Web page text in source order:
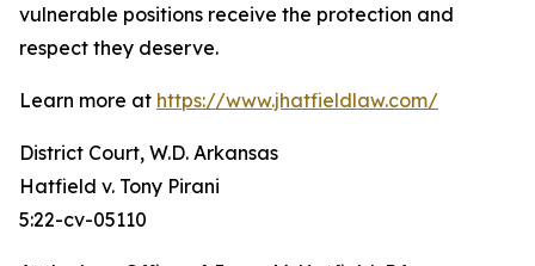
vulnerable positions receive the protection and
respect they deserve.
Learn more at https://www.jhatfieldlaw.com/
District Court, W.D. Arkansas
Hatfield v. Tony Pirani
5:22-cv-05110